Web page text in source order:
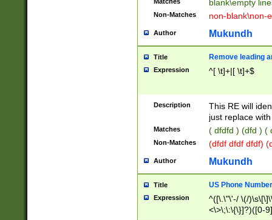
blank\empty
Non-Matches non-blank\non-
Author Mukundh
Title Remove leading
Expression ^[ \t]+|[ \t]+$
Description
This RE will
just replace
Matches ( dfdfd ) (dfd ) (
Non-Matches (dfdf dfdf dfdf)
Author Mukundh
Title US Phone
Expression
^([\.\"\'-/ \(/
<\>\;\:\{\}]?)([0-